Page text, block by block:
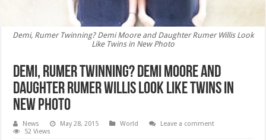
Demi, Rumer Twinning? Demi Moore and Daughter Rumer Willis Look
Like Twins in New Photo
Demi, Rumer Twinning? Demi Moore and
Daughter Rumer Willis Look Like Twins in
New Photo
News May 28, 2015 World
Leave a comment
52 Views